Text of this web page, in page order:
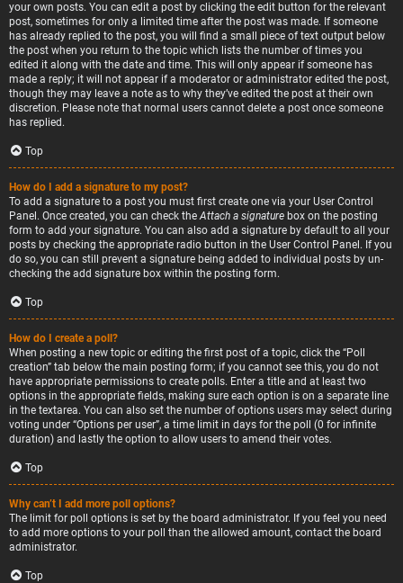
your own posts. You can edit a post by clicking the edit button for the relevant
post, sometimes for only a limited time after the post was made. If someone
has already replied to the post, you will find a small piece of text output below
the post when you return to the topic which lists the number of times you
edited it along with the date and time. This will only appear if someone has
made a reply; it will not appear if a moderator or administrator edited the post,
though they may leave a note as to why they’ve edited the post at their own
discretion. Please note that normal users cannot delete a post once someone
has replied.
Top
How do I add a signature to my post?
To add a signature to a post you must first create one via your User Control
Panel. Once created, you can check theAttach a signature box on the posting
form to add your signature. You can also add a signature by default to all your
posts by checking the appropriate radio button in the User Control Panel. If you
do so, you can still prevent a signature being added to individual posts by un-
checking the add signature box within the posting form.
Top
How do I create a poll?
When posting a new topic or editing the first post of a topic, click the “Poll
creation” tab below the main posting form; if you cannot see this, you do not
have appropriate permissions to create polls. Enter a title and at least two
options in the appropriate fields, making sure each option is on a separate line
in the textarea. You can also set the number of options users may select during
voting under “Options per user”, a time limit in days for the poll (0 for infinite
duration) and lastly the option to allow users to amend their votes.
Top
Why can’t I add more poll options?
The limit for poll options is set by the board administrator. If you feel you need
to add more options to your poll than the allowed amount, contact the board
administrator.
Top